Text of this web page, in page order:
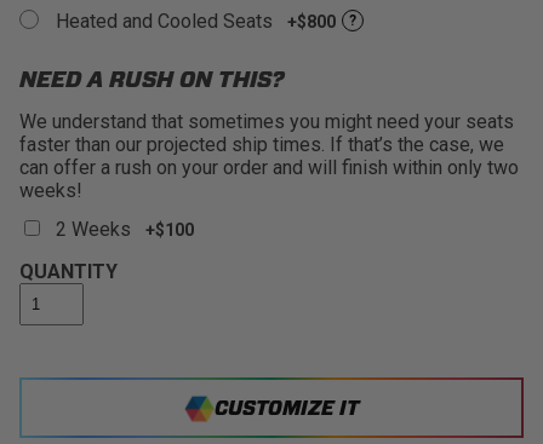
Heated and Cooled Seats +$800 ?
NEED A RUSH ON THIS?
We understand that sometimes you might need your seats
faster than our projected ship times. If that’s the case, we
can offer a rush on your order and will finish within only two
weeks!
2 Weeks
+$100
QUANTITY
CUSTOMIZE IT